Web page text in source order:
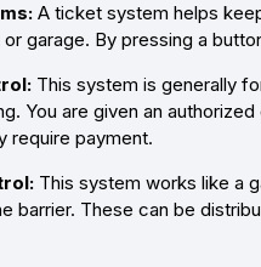
A ticket system helps
garage. By pressing a
This system is generally
You are given an
require payment.
This system works like a
barrier. These can be